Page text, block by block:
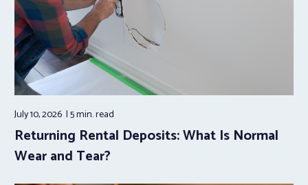
July 10, 2026 5 min.read
Returning Rental Deposits: What Is Normal
Wear and Tear?